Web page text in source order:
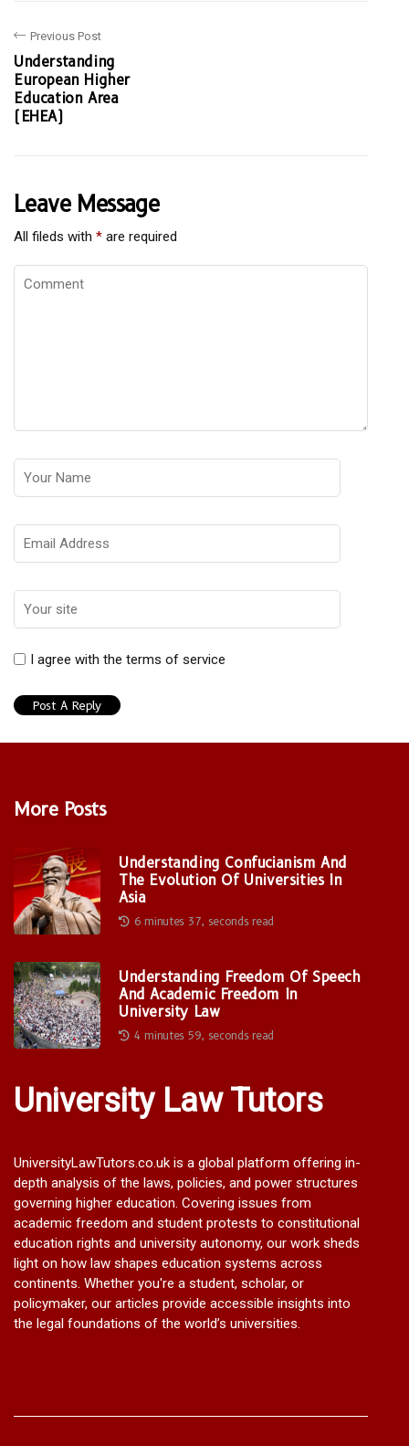
Previous Post
Understanding
European Higher
Education Area
(EHEA)
Leave Message
All fileds with * are required
I agree with the terms of service
More Posts
Understanding Confucianism And
The Evolution Of Universities In
Asia
6 minutes 37, seconds read
Understanding Freedom Of Speech
And Academic Freedom In
University Law
4 minutes 59, seconds read
University Law Tutors
UniversityLawTutors.co.uk is a global platform offering in-
depth analysis of the laws, policies, and power structures
governing higher education. Covering issues from
academic freedom and student protests to constitutional
education rights and university autonomy, our work sheds
light on how law shapes education systems across
continents. Whether you're a student, scholar, or
policymaker, our articles provide accessible insights into
the legal foundations of the world’s universities.